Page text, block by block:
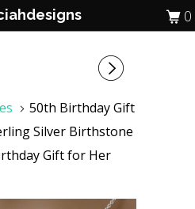
50th Birthday Gift
Silver Birthstone
Gift for Her
0